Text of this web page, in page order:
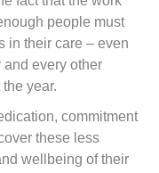
people must
in their care – even
and every other
year.
commitment
these less
wellbeing of their